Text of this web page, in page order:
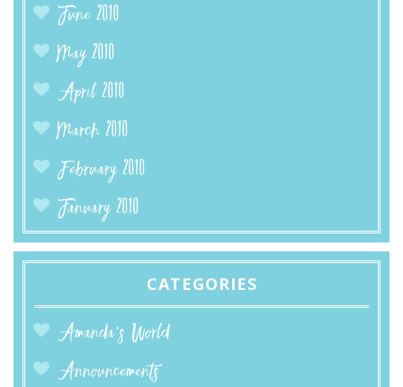
June 2010
May 2010
April 2010
March 2010
February 2010
January 2010
CATEGORIES
Amanda’s World
Announcements